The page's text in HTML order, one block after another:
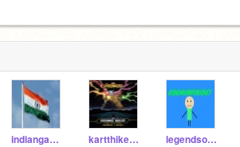
indiangamersyo98 kartthikeyajuju legendsofcricket